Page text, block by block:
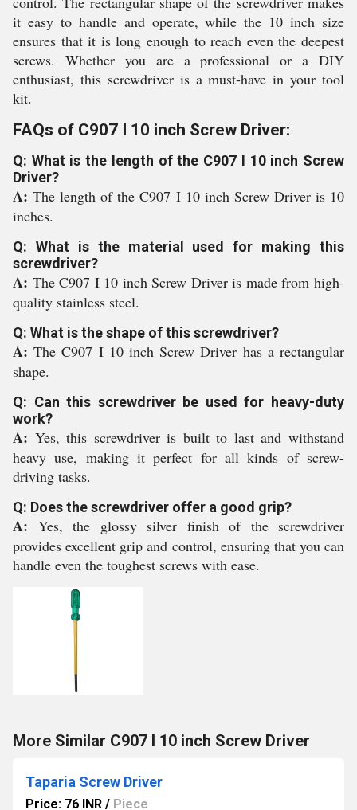
it easy to handle and operate, while the 10 inch size
ensures that it is long enough to reach even the deepest
screws. Whether you are a professional or a DIY
enthusiast, this screwdriver is a must-have in your tool
kit.
FAQs of C907 I 10 inch Screw Driver:
Q: What is the length of the C907 I 10 inch Screw
Driver?
A:The length of the C907 I 10 inch Screw Driver is 10
inches.
Q: What is the material used for making this
screwdriver?
A: The C907 I 10 inch Screw Driver is made from high-
quality stainless steel.
Q: What is the shape of this screwdriver?
A:The C907 I 10 inch Screw Driver has a rectangular
shape.
Q: Can this screwdriver be used for heavy-duty
work?
A: Yes, this screwdriver is built to last and withstand
heavy use, making it perfect for all kinds of screw-
driving tasks.
Q: Does the screwdriver offer a good grip?
A: Yes, the glossy silver finish of the screwdriver
provides excellent grip and control, ensuring that you can
handle even the toughest screws with ease.
More Similar C907 I 10 inch Screw Driver
Taparia Screw Driver
Price: 76 INR / Piece